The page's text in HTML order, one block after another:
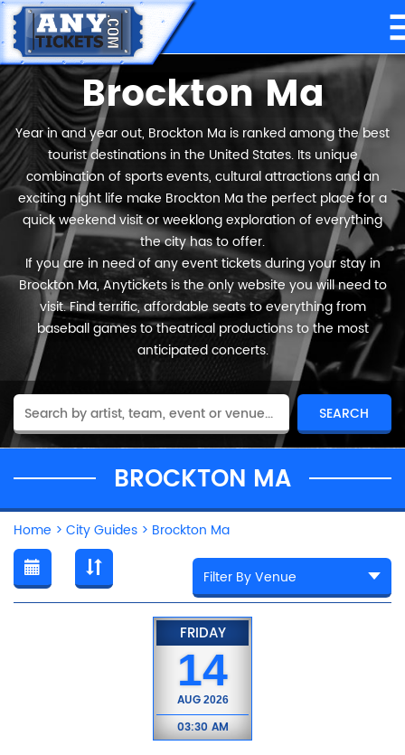
Brockton Ma
Year in and year out, Brockton Ma is ranked among the best
tourist destinations in the United States. Its unique
combination of sports events, cultural attractions and an
exciting night life make Brockton Ma the perfect place for a
quick weekend visit or weeklong exploration of everything
the city has to offer.
If you are in need of any event tickets during your stay in
Brockton Ma, Anytickets is the only website you will need to
visit. Find terrific, affordable seats to everything from
baseball games to theatrical productions to the most
anticipated concerts.
BROCKTON MA
Home > City Guides > Brockton Ma
FRIDAY
14
AUG 2026
03:30 AM